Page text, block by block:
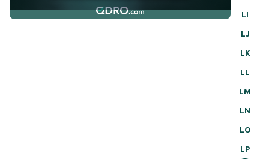
LI
LJ
LK
LL
LM
LN
LO
LP